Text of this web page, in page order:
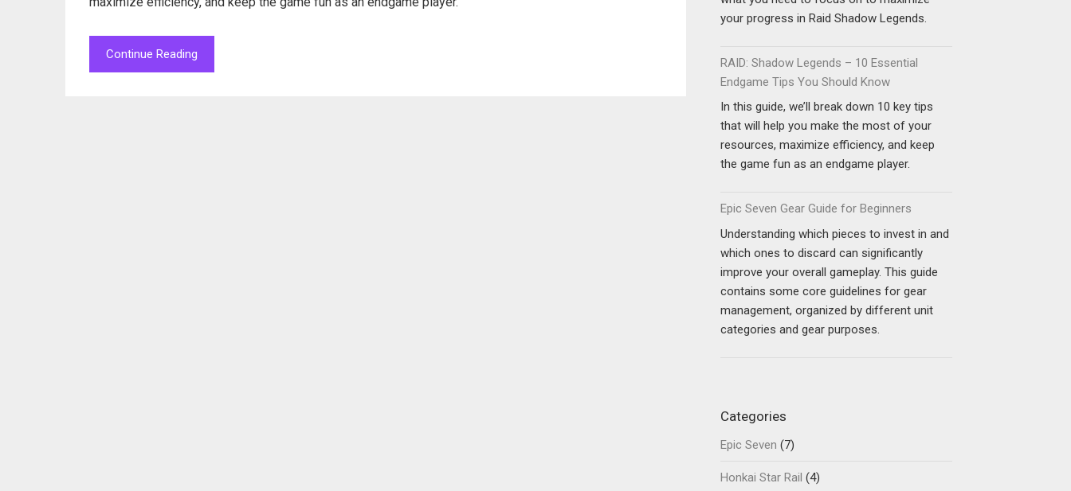
Continue Reading
your progress in Raid Shadow Legends.
RAID: Shadow Legends – 10 Essential
Endgame Tips You Should Know
In this guide, we’ll break down 10 key tips
that will help you make the most of your
resources, maximize efficiency, and keep
the game fun as an endgame player.
Epic Seven Gear Guide for Beginners
Understanding which pieces to invest in and
which ones to discard can significantly
improve your overall gameplay. This guide
contains some core guidelines for gear
management, organized by different unit
categories and gear purposes.
Categories
Epic Seven (7)
Honkai Star Rail (4)